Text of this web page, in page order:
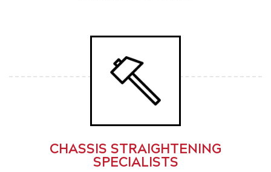
CHASSIS STRAIGHTENING
SPECIALISTS